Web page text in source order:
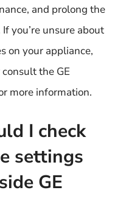
and prolong the
you’re unsure about
on your appliance,
the GE
more information.
I check
settings
GE